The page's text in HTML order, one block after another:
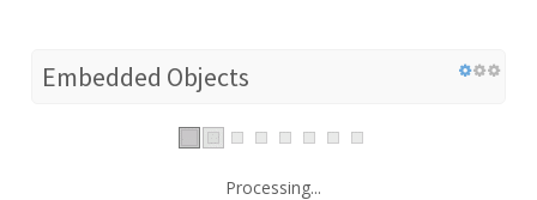
Embedded Objects
Processing...